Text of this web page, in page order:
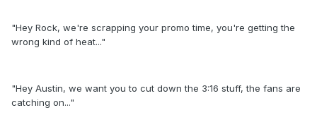
"Hey Rock, we're scrapping your promo time, you're getting the
wrong kind of heat..."
"Hey Austin, we want you to cut down the 3:16 stuff, the fans are
catching on..."